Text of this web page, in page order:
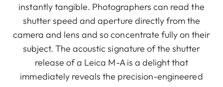
instantly tangible. Photographers can read the
shutter speed and aperture directly from the
camera and lens and so concentrate fully on their
subject. The acoustic signature of the shutter
release of a Leica M-A is a delight that
immediately reveals the precision-engineered